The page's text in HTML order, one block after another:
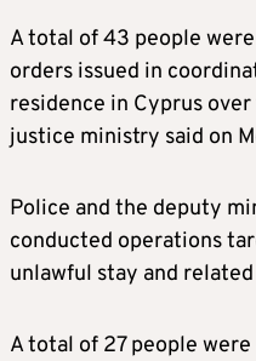
A total of 43 people
orders issued in
residence in Cyprus
justice ministry said on
Police and the deputy
conducted operations
unlawful stay and
A total of 27 people